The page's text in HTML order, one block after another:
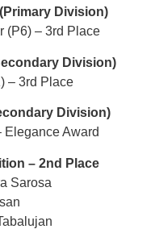
Division)
(P6) – 3rd Place
Division)
– 3rd Place
Division)
Elegance Award
– 2nd Place
Sarosa